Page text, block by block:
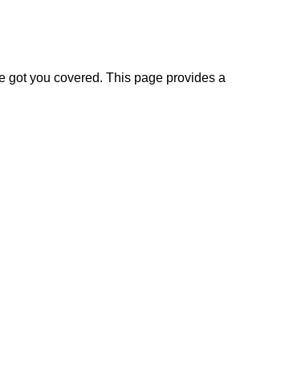
got you covered. This page provides a